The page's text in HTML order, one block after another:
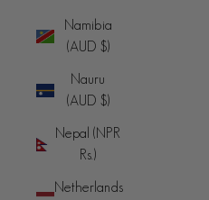
Namibia
(AUD $)
Nauru
(AUD $)
Nepal (NPR
Rs.)
Netherlands